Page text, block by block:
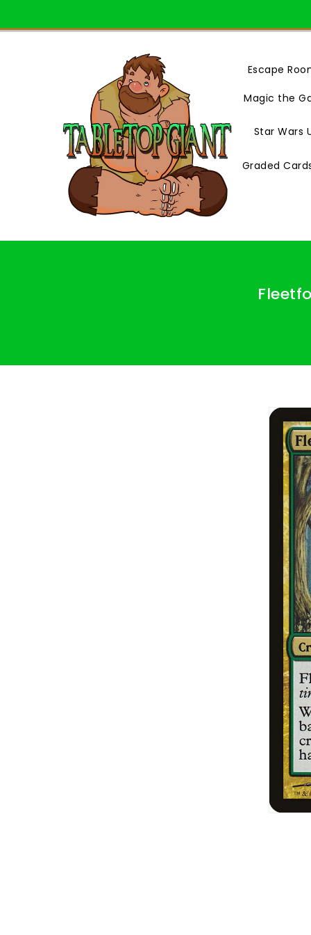
Content
Escape
Magic the
Star Wars
Graded